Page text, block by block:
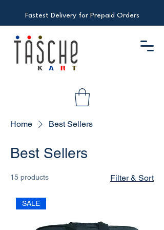
Fastest Delivery for Prepaid Orders
Home Best Sellers
Best Sellers
15 products Filter & Sort
SALE